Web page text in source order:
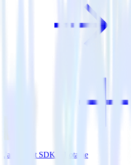
JavaScript SDK + Lotame